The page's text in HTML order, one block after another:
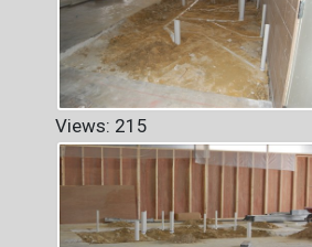
Views: 215